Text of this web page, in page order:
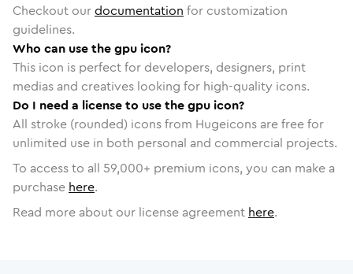
Checkout ourdocumentation for customization
guidelines.
Who can use the gpu icon?
This icon is perfect for developers, designers, print
medias and creatives looking for high-quality icons.
Do I need a license to use the gpu icon?
All stroke (rounded) icons from Hugeicons are free for
unlimited use in both personal and commercial projects.
To access to all 59,000+ premium icons, you can make a
purchase here.
Read more about our license agreement here.